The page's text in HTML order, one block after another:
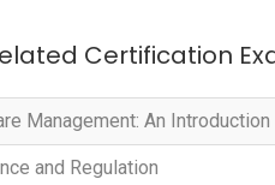
Certification
Management: An Introduction
and Regulation